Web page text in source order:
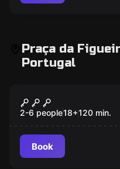
Praça da
Portugal
Mates,Mess
2-6 people18+120 min.
Book